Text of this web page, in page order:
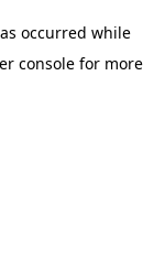
occurred while
consolefor more